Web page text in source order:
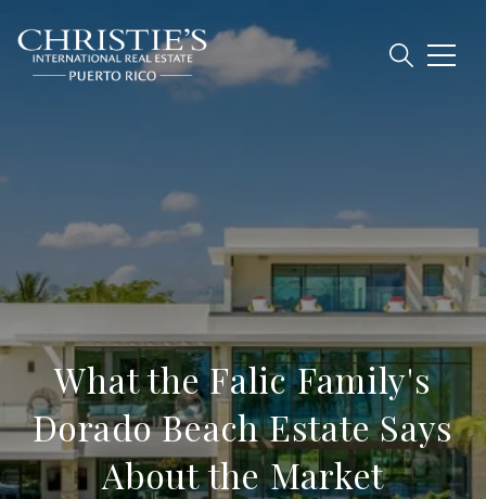
What the Falic Family's
Dorado Beach Estate Says
About the Market